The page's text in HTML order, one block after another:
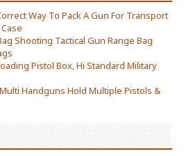
Way To Pack A Gun For Transport
Shooting Tactical Gun Range Bag
Pistol Box, Hi Standard Military
Handguns Hold Multiple Pistols &